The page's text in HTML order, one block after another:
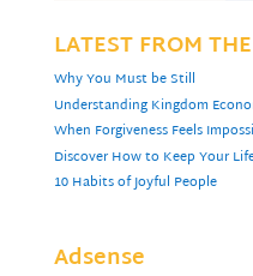
LATEST FROM
Why You Must be Still
Understanding Kingdom
When Forgiveness Feels
Discover How to Keep Your
10 Habits of Joyful People
Adsense